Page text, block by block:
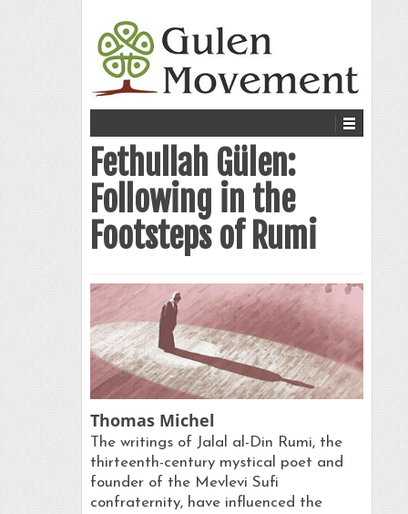
Fethullah Gülen:
Following in the
Footsteps of Rumi
Thomas Michel
The writings of Jalal al-Din Rumi, the
thirteenth-century mystical poet and
founder of the Mevlevi Sufi
confraternity, have influenced the